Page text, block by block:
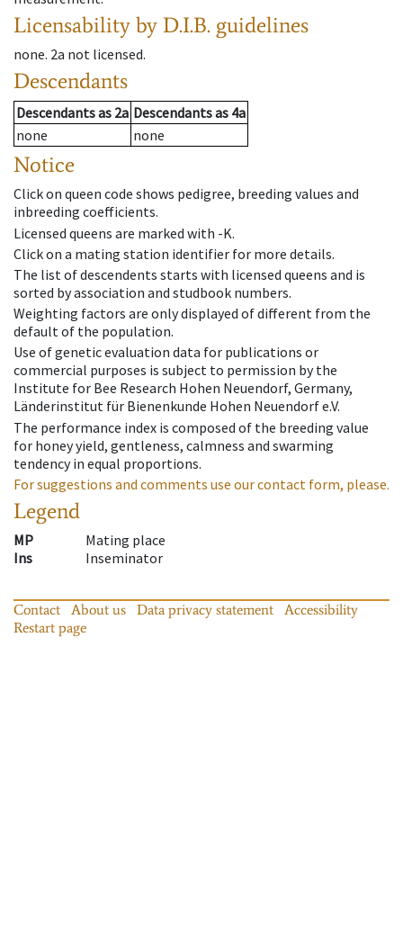
Licensability by D.I.B. guidelines
none. 2a not licensed.
Descendants
Descendantsas 2a Descendantsas 4a
none
none
Notice
Click on queen code shows pedigree, breeding values and
inbreeding coefficients.
Licensed queens are marked with -K.
Click on a mating station identifier for more details.
The list of descendents starts with licensed queens and is
sorted by association and studbook numbers.
Weighting factors are only displayed of different from the
default of the population.
Use of genetic evaluation data for publications or
commercial purposes is subject to permission by the
Institute for Bee Research Hohen Neuendorf, Germany,
Länderinstitut für Bienenkunde Hohen Neuendorf e.V.
The performance index is composed of the breeding value
for honey yield, gentleness, calmness and swarming
tendency in equal proportions.
For suggestions and comments use our contact form, please.
Legend
MP
Mating place
Ins
Inseminator
Contact About us Data privacy statement
Accessibility
Restart page